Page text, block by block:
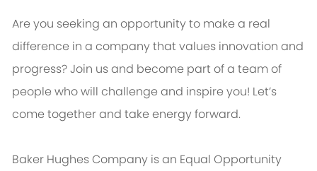
Are you seeking an opportunity to make a real
difference in a company that values innovation and
progress? Join us and become part of a team of
people who will challenge and inspire you! Let’s
come together and take energy forward.
Baker Hughes Company is an Equal Opportunity